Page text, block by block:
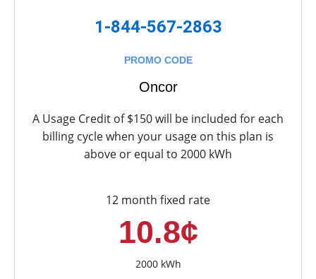
1-844-567-2863
PROMO CODE
Oncor
A Usage Credit of $150 will be included for each
billing cycle when your usage on this plan is
above or equal to 2000 kWh
12 month fixed rate
10.8¢
2000 kWh